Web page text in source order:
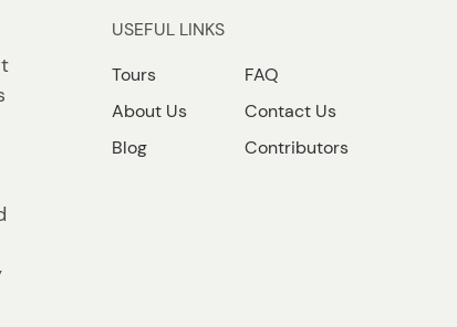
USEFUL LINKS
Tours
About Us
Blog
FAQ
Contact Us
Contributors